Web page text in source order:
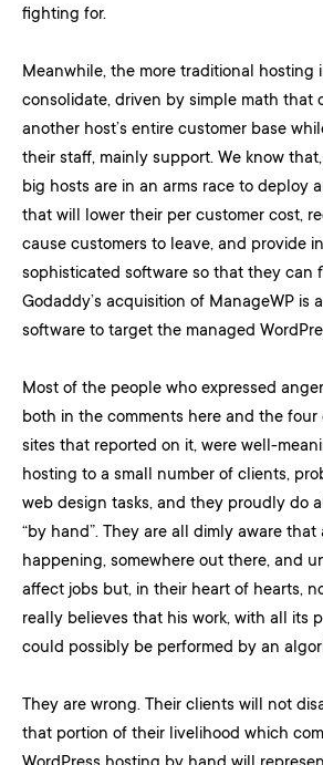
fighting for.
Meanwhile, the more traditional
consolidate, driven by simple math that
another host’s entire customer base
their staff, mainly support. We know
big hosts are in an arms race to deploy
that will lower their per customer cost,
cause customers to leave, and provide
sophisticated software so that they can
Godaddy’s acquisition of ManageWP is
software to target the managed
Most of the people who expressed
both in the comments here and the four
sites that reported on it, were well-
hosting to a small number of clients,
web design tasks, and they proudly do
“by hand”. They are all dimly aware that
happening, somewhere out there, and
affect jobs but, in their heart of hearts,
really believes that his work, with all its
could possibly be performed by an
They are wrong. Their clients will not
that portion of their livelihood which